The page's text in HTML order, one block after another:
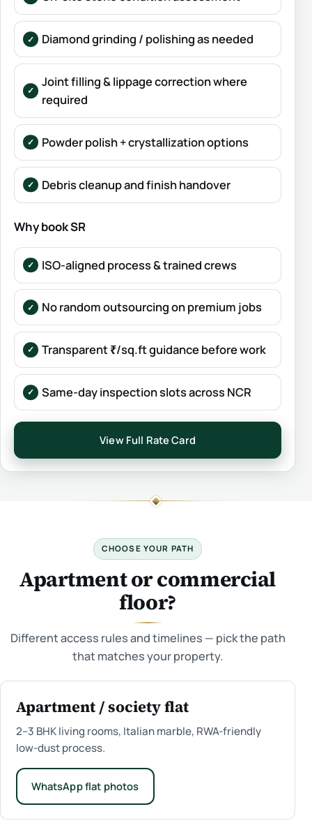
Diamond grinding / polishing as needed
Joint filling & lippage correction where
required
Powder polish + crystallization options
Debris cleanup and finish handover
Why book SR
ISO-aligned process & trained crews
No random outsourcing on premium jobs
Transparent ₹/sq.ft guidance before work
Same-day inspection slots across NCR
View Full Rate Card
CHOOSE YOUR PATH
Apartment or commercial
floor?
Different access rules and timelines — pick the path
that matches your property.
Apartment / society flat
2–3 BHK living rooms, Italian marble, RWA-friendly
low-dust process.
WhatsApp flat photos